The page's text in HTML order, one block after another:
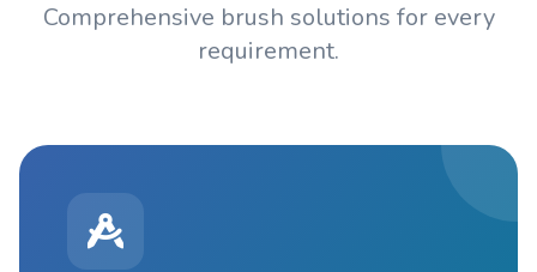
Comprehensive brush solutions for every
requirement.